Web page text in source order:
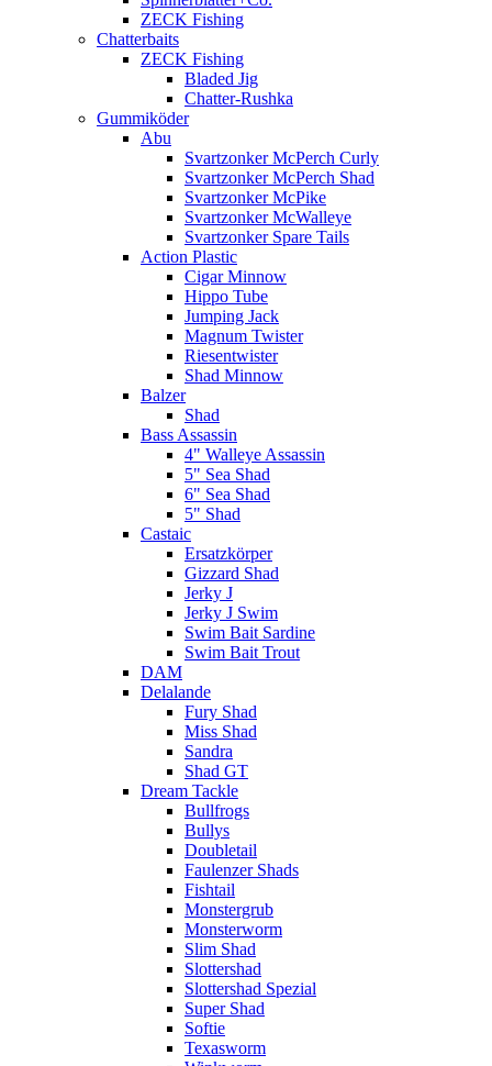
ZECK Fishing
Chatterbaits
ZECK Fishing
Bladed Jig
Chatter-Rushka
Gummiköder
Abu
Svartzonker McPerch Curly
Svartzonker McPerch Shad
Svartzonker McPike
Svartzonker McWalleye
Svartzonker Spare Tails
Action Plastic
Cigar Minnow
Hippo Tube
Jumping Jack
Magnum Twister
Riesentwister
Shad Minnow
Balzer
Shad
Bass Assassin
4" Walleye Assassin
5" Sea Shad
6" Sea Shad
5" Shad
Castaic
Ersatzkörper
Gizzard Shad
Jerky J
Jerky J Swim
Swim Bait Sardine
Swim Bait Trout
DAM
Delalande
Fury Shad
Miss Shad
Sandra
Shad GT
Dream Tackle
Bullfrogs
Bullys
Doubletail
Faulenzer Shads
Fishtail
Monstergrub
Monsterworm
Slim Shad
Slottershad
Slottershad Spezial
Super Shad
Softie
Texasworm